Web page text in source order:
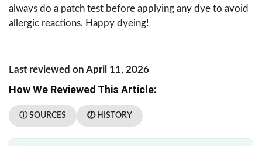
always do a patch test before applying any dye to avoid
allergic reactions. Happy dyeing!
Last reviewed on April 11, 2026
How We Reviewed This Article:
ⓘ SOURCES 🕖 HISTORY